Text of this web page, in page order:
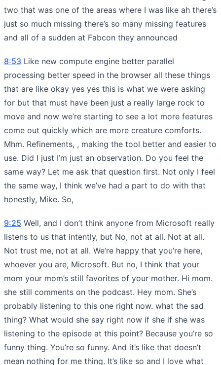
two that was one of the areas where I was like ah there’s
just so much missing there’s so many missing features
and all of a sudden at Fabcon they announced
8:53 Like new compute engine better parallel
processing better speed in the browser all these things
that are like okay yes yes this is what we were asking
for but that must have been just a really large rock to
move and now we’re starting to see a lot more features
come out quickly which are more creature comforts.
Mhm. Refinements, , making the tool better and easier to
use. Did I just I’m just an observation. Do you feel the
same way? Let me ask that question first. Not only I feel
the same way, I think we’ve had a part to do with that
honestly, Mike. So,
9:25 Well, and I don’t think anyone from Microsoft really
listens to us that intently, but No, not at all. Not at all.
Not trust me, not at all. We’re happy that you’re here,
whoever you are, Microsoft. But no, I think that your
mom your mom’s still favorites of your mother. Hi mom.
she still comments on the podcast. Hey mom. She’s
probably listening to this one right now. what the sad
thing? What would she say right now if she if she was
listening to the episode at this point? Because you’re so
funny thing. You’re so funny. And it’s like that doesn’t
mean nothing for me thing. It’s like so and I love what